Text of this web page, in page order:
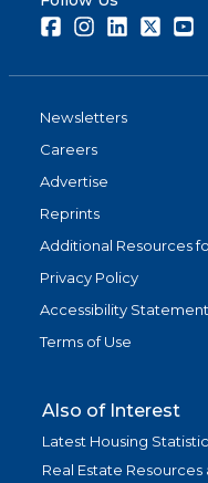
FacebookInstagramLinkedInTwitter
Newsletters
Careers
Advertise
Reprints
Additional Resources
Privacy Policy
Accessibility Statement
Terms of Use
Also of Interest
Latest Housing
Real Estate